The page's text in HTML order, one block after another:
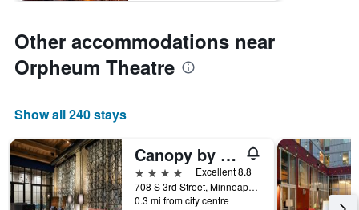
Other accommodations near
Orpheum Theatre
Show all 240 stays
Canopy by Hilton Minneapolis - Mill District
4 stars
Excellent 8.8
708 S 3rd Street, Minneapolis, MN, United States
0.3 mi from city centre